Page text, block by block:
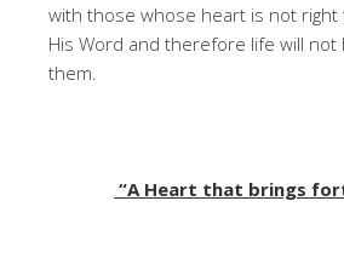
with those whose heart is not right
His Word and therefore life will
them.
“A Heart that brings